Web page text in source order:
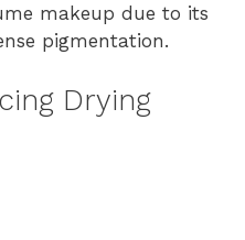
makeup due to its
pigmentation.
Drying